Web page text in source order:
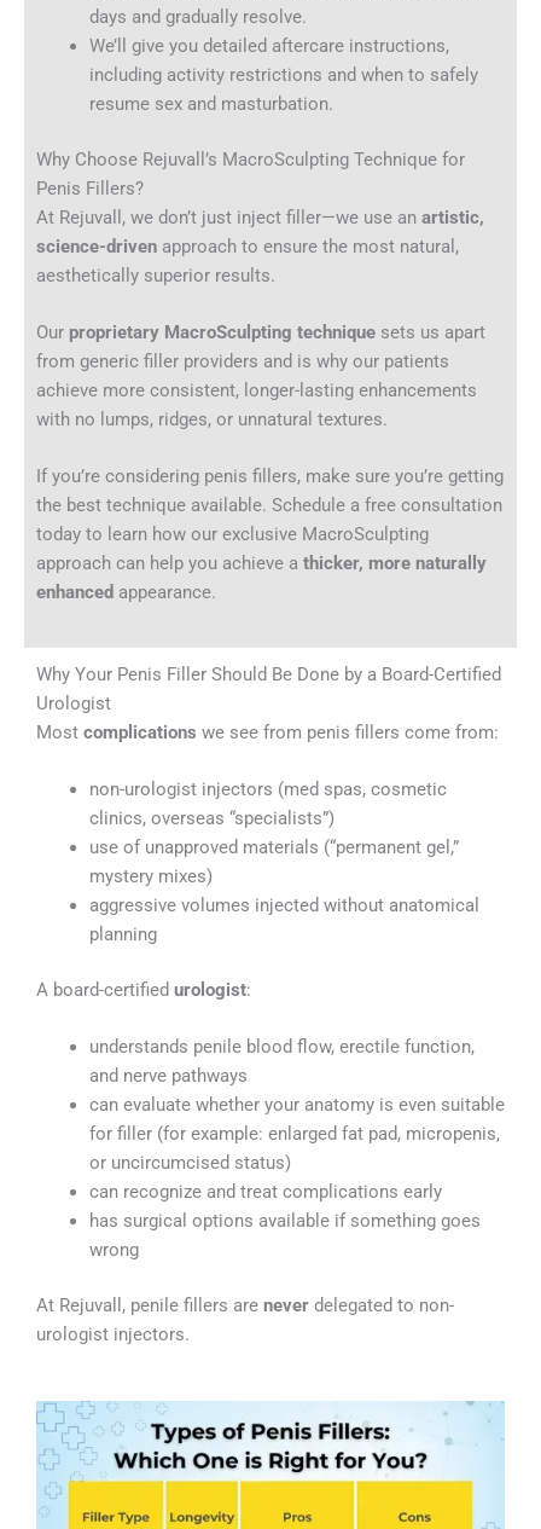
days and gradually resolve.
We’ll give you detailed aftercare instructions,
including activity restrictions and when to safely
resume sex and masturbation.
Why Choose Rejuvall’s MacroSculpting Technique for
Penis Fillers?
At Rejuvall, we don’t just inject filler—we use an artistic,
science-driven approach to ensure the most natural,
aesthetically superior results.
Our proprietary MacroSculpting technique sets us apart
from generic filler providers and is why our patients
achieve more consistent, longer-lasting enhancements
with no lumps, ridges, or unnatural textures.
If you’re considering penis fillers, make sure you’re getting
the best technique available. Schedule a free consultation
today to learn how our exclusive MacroSculpting
approach can help you achieve a thicker, more naturally
enhanced appearance.
Why Your Penis Filler Should Be Done by a Board-Certified
Urologist
Most complications we see from penis fillers come from:
non-urologist injectors (med spas, cosmetic
clinics, overseas “specialists”)
use of unapproved materials (“permanent gel,”
mystery mixes)
aggressive volumes injected without anatomical
planning
A board-certified urologist:
understands penile blood flow, erectile function,
and nerve pathways
can evaluate whether your anatomy is even suitable
for filler (for example: enlarged fat pad, micropenis,
or uncircumcised status)
can recognize and treat complications early
has surgical options available if something goes
wrong
At Rejuvall, penile fillers are never delegated to non-
urologist injectors.